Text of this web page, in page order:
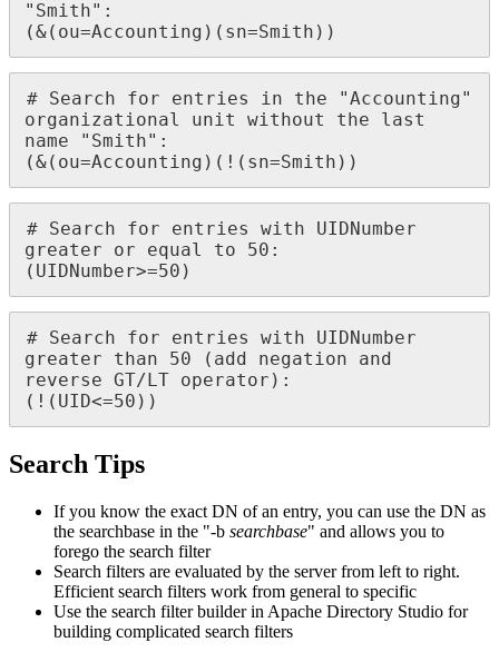
"Smith":
(&(ou=Accounting)(sn=Smith))
# Search for entries in the "Accounting"
organizational unit without the last
name "Smith":
(&(ou=Accounting)(!(sn=Smith))
# Search for entries with UIDNumber
greater or equal to 50:
(UIDNumber>=50)
# Search for entries with UIDNumber
greater than 50 (add negation and
reverse GT/LT operator):
(!(UID<=50))
Search Tips
If you know the exact DN of an entry, you can use the DN as
the searchbase in the "-b searchbase" and allows you to
forego the search filter
Search filters are evaluated by the server from left to right.
Efficient search filters work from general to specific
Use the search filter builder in Apache Directory Studio for
building complicated search filters